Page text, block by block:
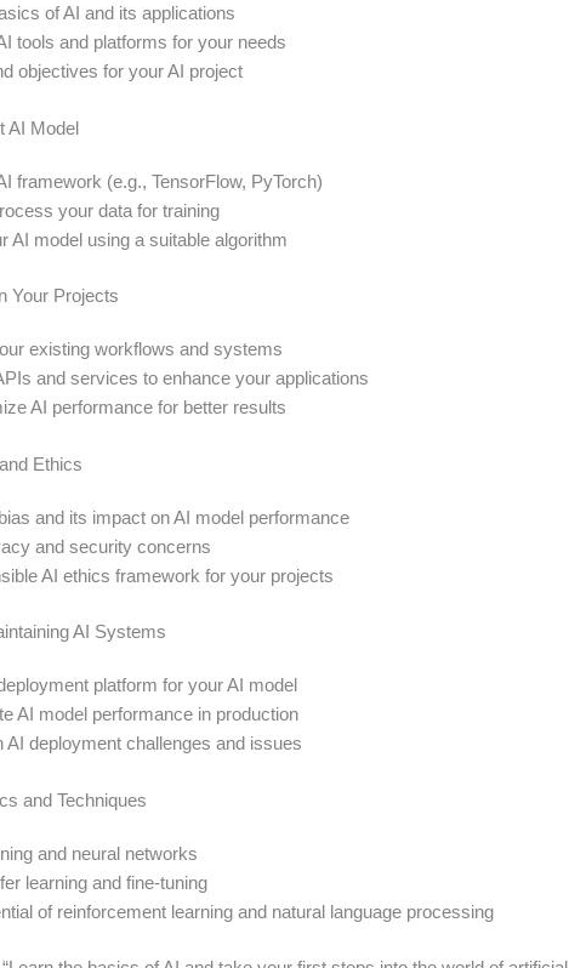
of AI and its applications
tools and platforms for your needs
objectives for your AI project
AI Model
framework (e.g., TensorFlow, PyTorch)
your data for training
AI model using a suitable algorithm
Your Projects
existing workflows and systems
and services to enhance your applications
AI performance for better results
Ethics
and its impact on AI model performance
and security concerns
AI ethics framework for your projects
AI Systems
platform for your AI model
AI model performance in production
deployment challenges and issues
and Techniques
and neural networks
learning and fine-tuning
of reinforcement learning and natural language processing